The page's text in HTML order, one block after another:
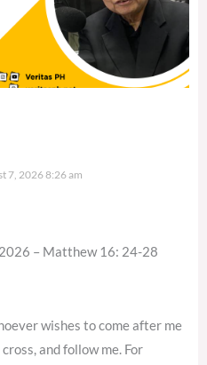
7, 2026 8:26 am
– Matthew 16: 24-28
wishes to come after me
and follow me. For